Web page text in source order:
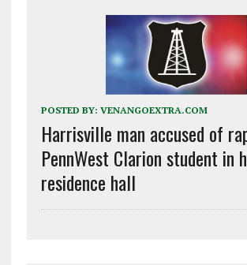
POSTED BY: VENANGOEXTRA.COM
Harrisville man accused of
PennWest Clarion student in
residence hall